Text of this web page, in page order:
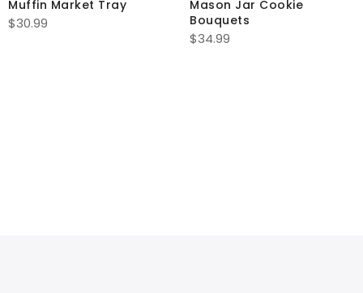
Muffin Market Tray
$30.99
Mason Jar Cookie
Bouquets
$34.99